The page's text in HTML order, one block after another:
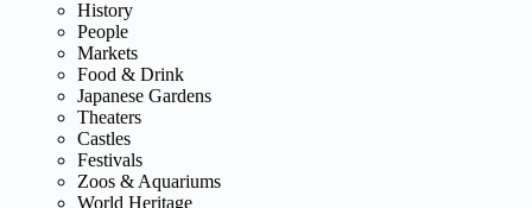
History
People
Markets
Food & Drink
Japanese Gardens
Theaters
Castles
Festivals
Zoos & Aquariums
World Heritage